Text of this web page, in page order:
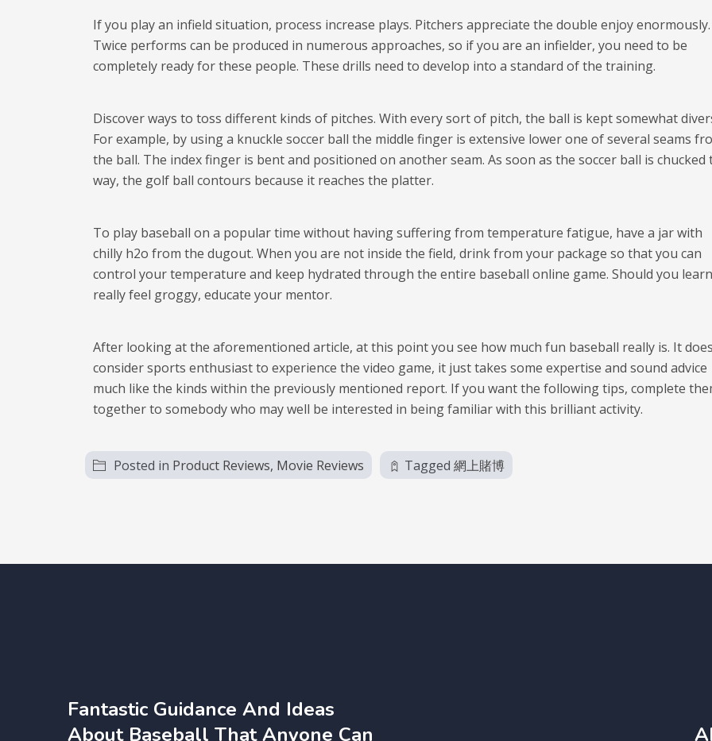
If you play an infield situation, process increase plays. Pitchers appreciate the double enjoy enormously.
Twice performs can be produced in numerous approaches, so if you are an infielder, you need to be
completely ready for these people. These drills need to develop into a standard of the training.
Discover ways to toss different kinds of pitches. With every sort of pitch, the ball is kept somewhat
For example, by using a knuckle soccer ball the middle finger is extensive lower one of several seams
the ball. The index finger is bent and positioned on another seam. As soon as the soccer ball is chucked
way, the golf ball contours because it reaches the platter.
To play baseball on a popular time without having suffering from temperature fatigue, have a jar with
chilly h2o from the dugout. When you are not inside the field, drink from your package so that you can
control your temperature and keep hydrated through the entire baseball online game. Should you
really feel groggy, educate your mentor.
After looking at the aforementioned article, at this point you see how much fun baseball really is. It
consider sports enthusiast to experience the video game, it just takes some expertise and sound advice
much like the kinds within the previously mentioned report. If you want the following tips, complete
together to somebody who may well be interested in being familiar with this brilliant activity.
Posted in Product Reviews, Movie Reviews Tagged 網上賭博
Fantastic Guidance And Ideas
About Baseball That Anyone Can